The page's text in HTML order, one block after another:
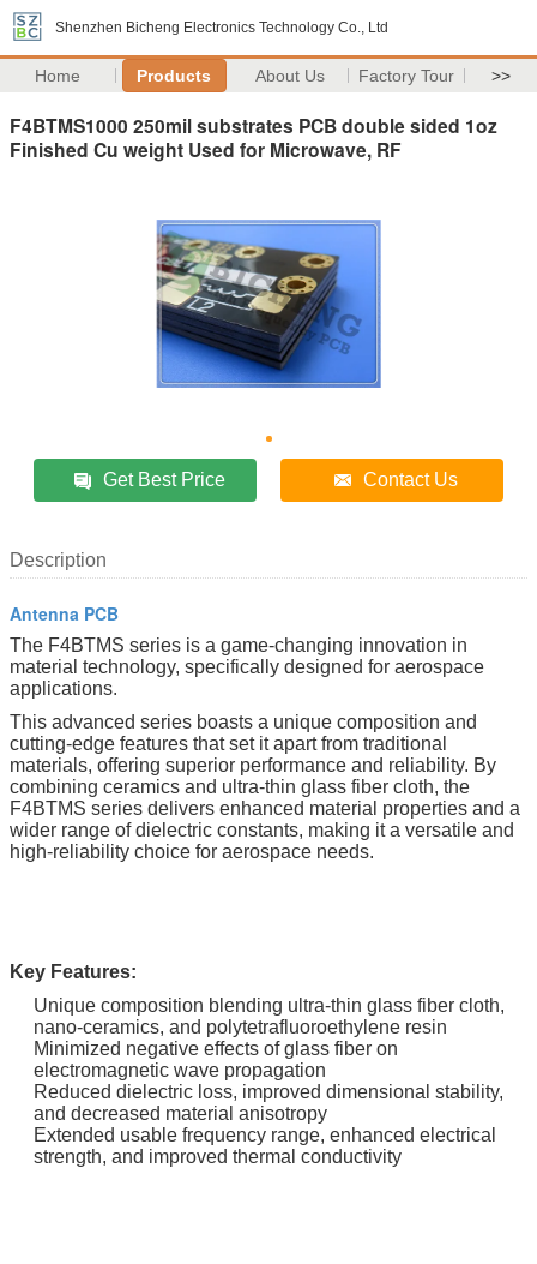
Shenzhen Bicheng Electronics Technology Co., Ltd
Home Products About Us Factory Tour >>
F4BTMS1000 250mil substrates PCB double sided 1oz
Finished Cu weight Used for Microwave, RF
Get Best Price Contact Us
Description
Antenna PCB
The F4BTMS series is a game-changing innovation in
material technology, specifically designed for aerospace
applications.
This advanced series boasts a unique composition and
cutting-edge features that set it apart from traditional
materials, offering superior performance and reliability. By
combining ceramics and ultra-thin glass fiber cloth, the
F4BTMS series delivers enhanced material properties and a
wider range of dielectric constants, making it a versatile and
high-reliability choice for aerospace needs.
Key Features:
Unique composition blending ultra-thin glass fiber cloth,
nano-ceramics, and polytetrafluoroethylene resin
Minimized negative effects of glass fiber on
electromagnetic wave propagation
Reduced dielectric loss, improved dimensional stability,
and decreased material anisotropy
Extended usable frequency range, enhanced electrical
strength, and improved thermal conductivity